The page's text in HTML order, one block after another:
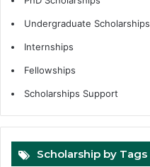
Undergraduate Scholarships
Internships
Fellowships
Scholarships Support
Scholarship by Tags